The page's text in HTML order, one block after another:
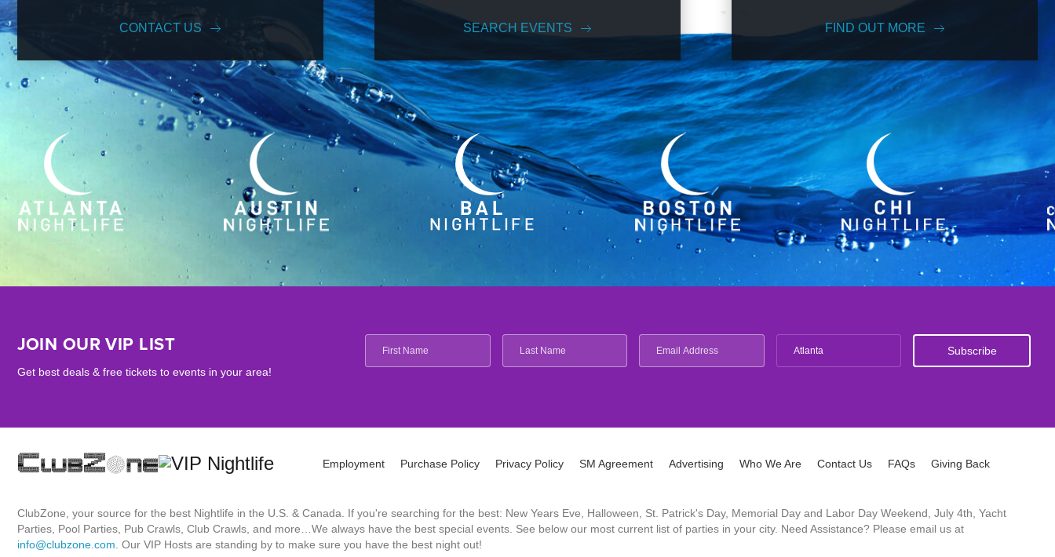
CONTACT US SEARCH EVENTS FIND OUT MORE
JOIN OUR VIP LIST
Get best deals & free tickets to events in your area!
Atlanta
Employment Purchase Policy Privacy Policy SM Agreement Advertising Who We Are Contact Us FAQs Giving Back
ClubZone, your source for the best Nightlife in the U.S. & Canada. If you're searching for the best: New Years Eve, Halloween, St. Patrick's Day, Memorial Day and Labor Day Weekend, July 4th, Yacht
Parties, Pool Parties, Pub Crawls, Club Crawls, and more…We always have the best special events. See below our most current list of parties in your city. Need Assistance? Please email us at
info@clubzone.com . Our VIP Hosts are standing by to make sure you have the best night out!